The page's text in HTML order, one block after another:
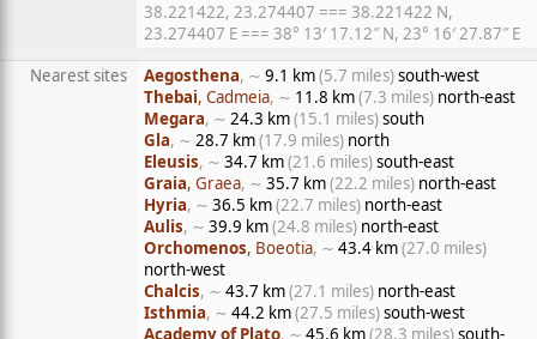
38.221422, 23.274407 === 38.221422 N,
23.274407 E === 38° 13′ 17.12″ N, 23° 16′ 27.87″ E
Nearest sites
Aegosthena, ∼ 9.1 km(5.7 miles)south-west
Thebai, Cadmeia, ∼ 11.8 km(7.3 miles) north-east
Megara, ∼ 24.3 km(15.1 miles)south
Gla, ∼ 28.7 km(17.9 miles) north
Eleusis, ∼ 34.7 km(21.6 miles)south-east
Graia, Graea, ∼ 35.7 km(22.2 miles) north-east
Hyria, ∼ 36.5 km(22.7 miles) north-east
Aulis, ∼ 39.9 km(24.8 miles) north-east
Orchomenos, Boeotia, ∼ 43.4 km(27.0 miles)
north-west
Chalcis, ∼ 43.7 km(27.1 miles) north-east
Isthmia, ∼ 44.2 km(27.5 miles)south-west
Academy of Plato, ∼ 45.6 km(28.3 miles)south-